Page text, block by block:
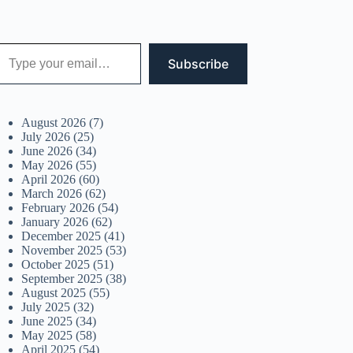
email…
Subscribe
August 2026 (7)
July 2026 (25)
June 2026 (34)
May 2026 (55)
April 2026 (60)
March 2026 (62)
February 2026 (54)
January 2026 (62)
December 2025 (41)
November 2025 (53)
October 2025 (51)
September 2025 (38)
August 2025 (55)
July 2025 (32)
June 2025 (34)
May 2025 (58)
April 2025 (54)